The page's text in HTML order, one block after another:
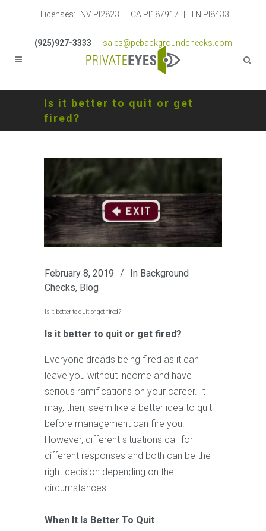
Licenses: NV PI2823 CA PI187917 TN PI8433
(925)927-3333 sales@pebackgroundchecks.com
Is it better to quit or get
fired?
February 8, 2019 In Background
Checks, Blog
Is it better to quit or get fired?
Is it better to quit or get fired?
Everyone dreads being fired as it can
leave you without income and have
serious ramifications on your career. It
may, then, seem like a better idea to quit
before management can fire you.
However, different situations call for
different responses and both can be the
right decision depending on the
circumstances.
When It Is Better To Quit